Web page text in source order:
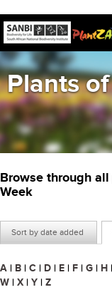
Plants
Browse through
Week
Sort by date added
A | B | C | D | E | F | G | H |
W | X | Y | Z